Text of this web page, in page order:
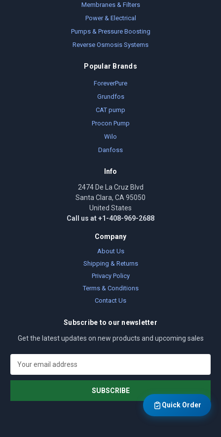
Membranes & Filters
Power & Electrical
Pumps & Pressure Boosting
Reverse Osmosis Systems
Popular Brands
ForeverPure
Grundfos
CAT pump
Procon Pump
Wilo
Danfoss
Info
2474 De La Cruz Blvd
Santa Clara, CA 95050
United States
Call us at +1-408-969-2688
Company
About Us
Shipping & Returns
Privacy Policy
Terms & Conditions
Contact Us
Subscribe to our newsletter
Get the latest updates on new products and upcoming sales
a
l
Quick Order